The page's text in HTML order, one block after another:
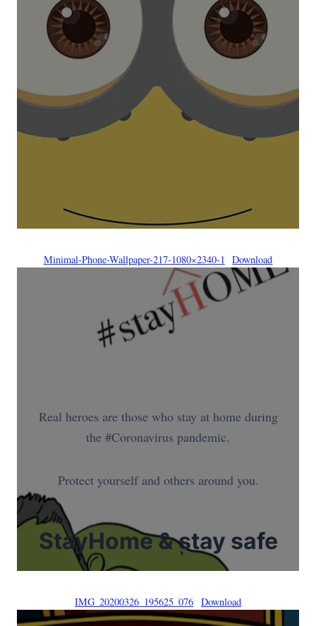
Minimal-Phone-Wallpaper-217-1080×2340-1 Download
Real heroes are those who stay at home during
the #Coronavirus pandemic.
Protect yourself and others around you.
StayHome & stay safe
IMG_20200326_195625_076 Download